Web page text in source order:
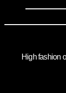
High fashion